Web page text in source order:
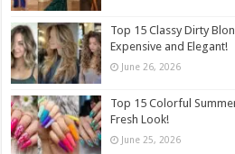
Top 15 Classy Dirty
Expensive and Elegant!
June 26, 2026
Top 15 Colorful
Fresh Look!
June 25, 2026